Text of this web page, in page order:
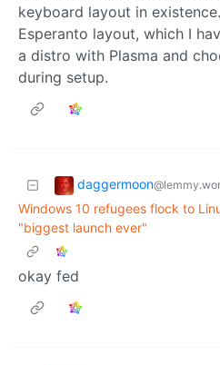
keyboard layout in
Esperanto layout, which I
a distro with Plasma and
during setup.
daggermoon
Windows 10 refugees flock to
"biggest launch ever"
okay fed